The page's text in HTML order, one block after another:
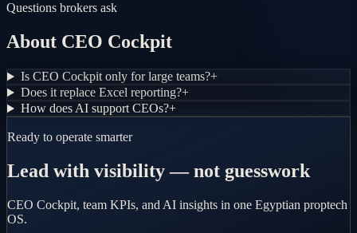
Questions brokers ask
About CEO Cockpit
Is CEO Cockpit only for large teams?+
Does it replace Excel reporting?+
How does AI support CEOs?+
Ready to operate smarter
Lead with visibility — not guesswork
CEO Cockpit, team KPIs, and AI insights in one Egyptian proptech
OS.